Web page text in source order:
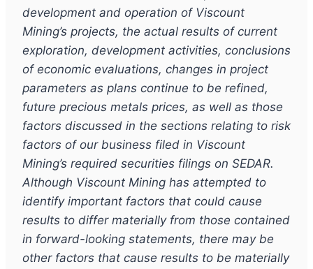
development and operation of Viscount
Mining’s projects, the actual results of current
exploration, development activities, conclusions
of economic evaluations, changes in project
parameters as plans continue to be refined,
future precious metals prices, as well as those
factors discussed in the sections relating to risk
factors of our business filed in Viscount
Mining’s required securities filings on SEDAR.
Although Viscount Mining has attempted to
identify important factors that could cause
results to differ materially from those contained
in forward-looking statements, there may be
other factors that cause results to be materially